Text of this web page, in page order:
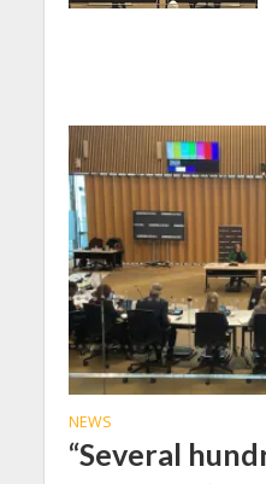
NEWS
“Several